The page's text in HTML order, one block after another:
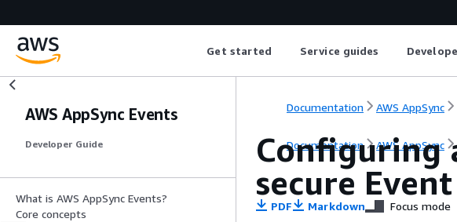
Get started Service guides
AWS AppSync Events
Developer Guide
What is AWS AppSync Events?
Core concepts
Documentation AWS AppSync
Documentation AWS AppSync
Configuring
secure
PDF Markdown Focus mode